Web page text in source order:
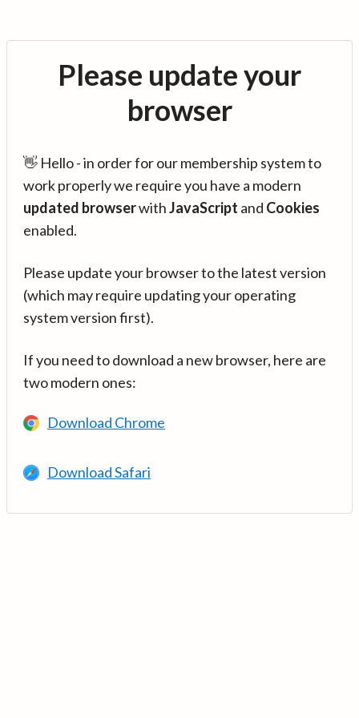
Please update your
browser
👋 Hello - in order for our membership system to
work properly we require you have a modern
updated browserwithJavaScript and Cookies
enabled.
Please update your browser to the latest version
(which may require updating your operating
system version first).
If you need to download a new browser, here are
two modern ones:
Download Chrome
Download Safari